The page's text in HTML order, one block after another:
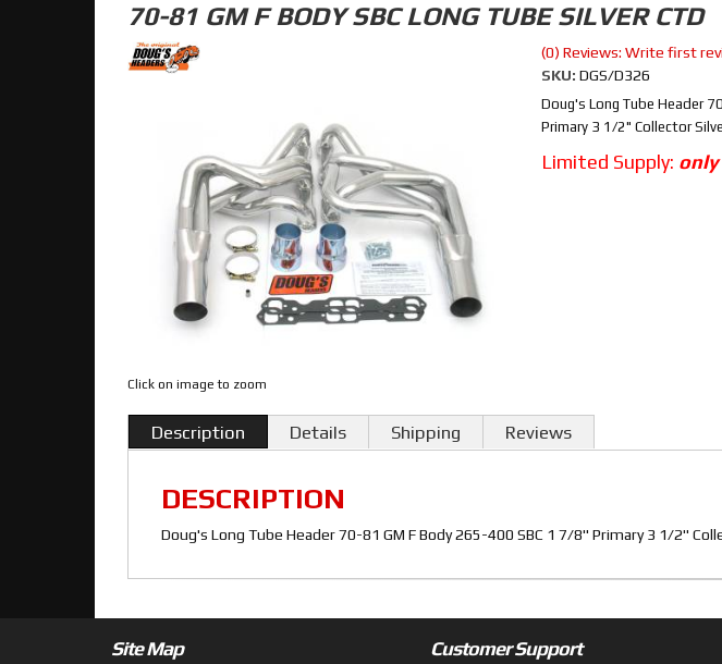
70-81 GM F BODY SBC LONG TUBE SILVER CTD
Click on image to zoom
(0) Reviews: Write first
SKU: DGS/D326
Doug's Long Tube Header
Primary 3 1/2" Collector
Limited Supply:
Description Details Shipping Reviews
DESCRIPTION
Doug's Long Tube Header 70-81 GM F Body 265-400 SBC 1 7/8" Primary 3 1/2"
Site Map Customer Support